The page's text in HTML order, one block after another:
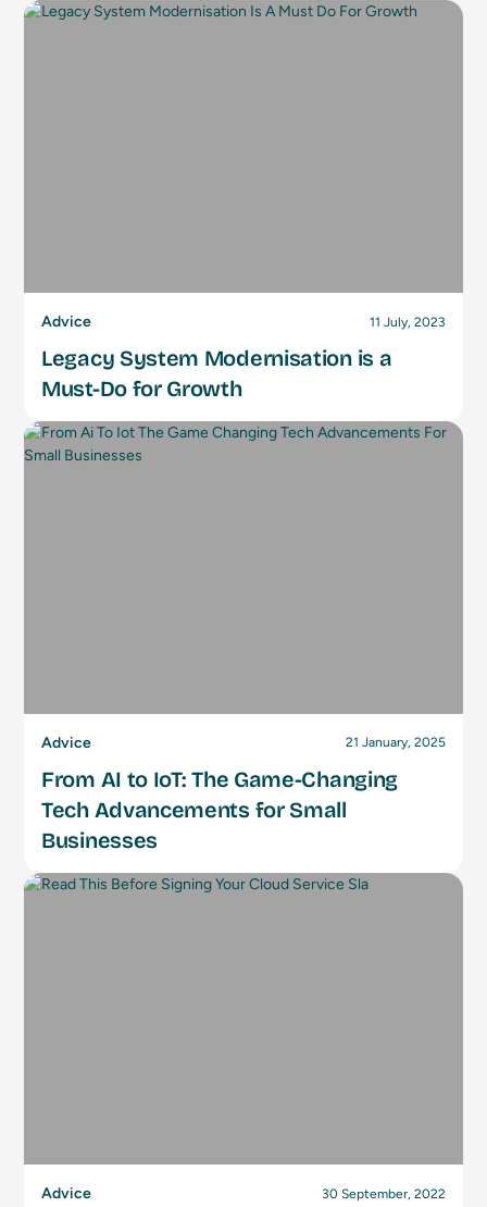
Advice 11 July, 2023
Legacy System Modernisation is a
Must-Do for Growth
Advice 21 January, 2025
From AI to IoT: The Game-Changing
Tech Advancements for Small
Businesses
Advice 30 September, 2022